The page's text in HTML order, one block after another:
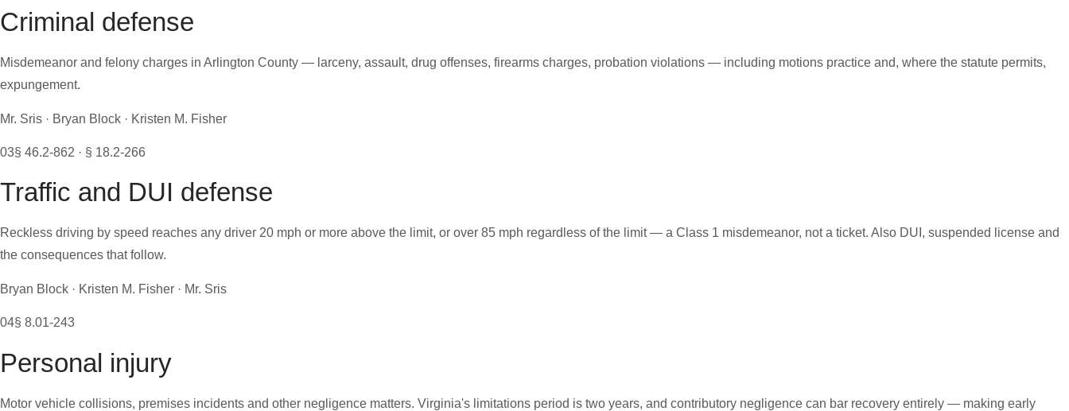
Criminal defense
Misdemeanor and felony charges in Arlington County — larceny, assault, drug offenses, firearms charges, probation violations — including motions practice and, where the statute permits,
expungement.
Mr. Sris · Bryan Block · Kristen M. Fisher
03§ 46.2-862 · § 18.2-266
Traffic and DUI defense
Reckless driving by speed reaches any driver 20 mph or more above the limit, or over 85 mph regardless of the limit — a Class 1 misdemeanor, not a ticket. Also DUI, suspended license and
the consequences that follow.
Bryan Block · Kristen M. Fisher · Mr. Sris
04§ 8.01-243
Personal injury
Motor vehicle collisions, premises incidents and other negligence matters. Virginia's limitations period is two years, and contributory negligence can bar recovery entirely — making early